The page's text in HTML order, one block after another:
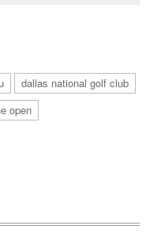
dallas national golf club
open